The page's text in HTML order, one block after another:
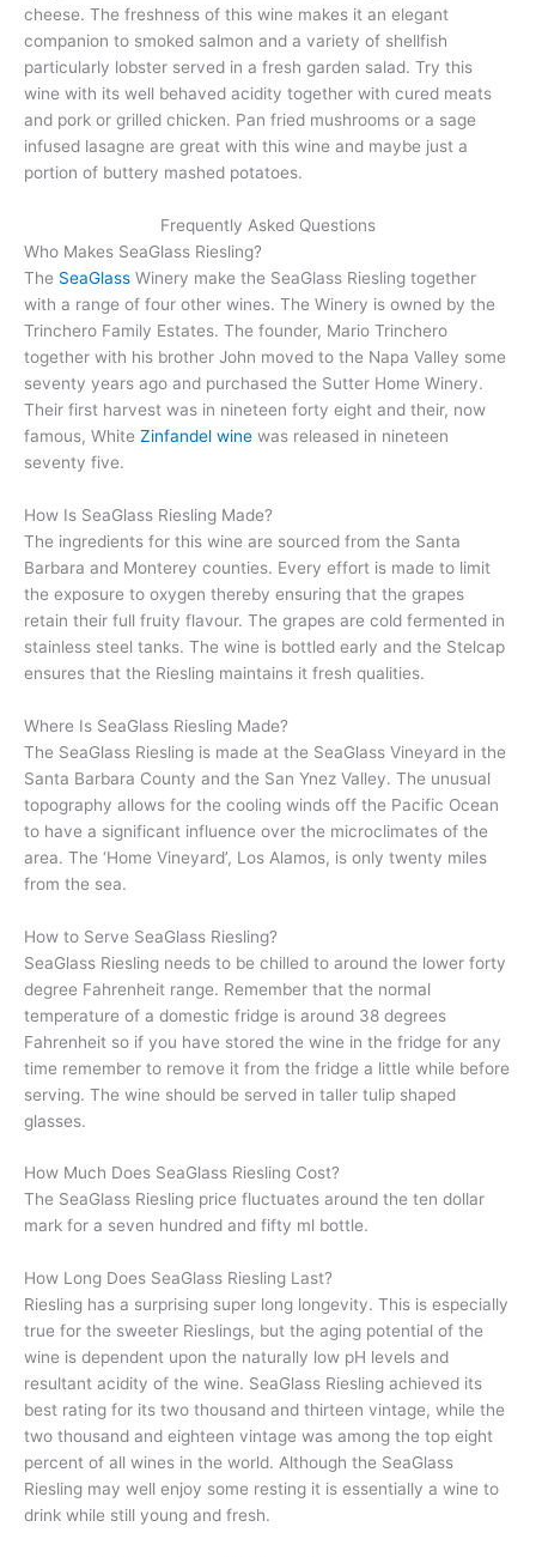
cheese. The freshness of this wine makes it an elegant
companion to smoked salmon and a variety of shellfish
particularly lobster served in a fresh garden salad. Try this
wine with its well behaved acidity together with cured meats
and pork or grilled chicken. Pan fried mushrooms or a sage
infused lasagne are great with this wine and maybe just a
portion of buttery mashed potatoes.
Frequently Asked Questions
Who Makes SeaGlass Riesling?
The SeaGlass Winery make the SeaGlass Riesling together
with a range of four other wines. The Winery is owned by the
Trinchero Family Estates. The founder, Mario Trinchero
together with his brother John moved to the Napa Valley some
seventy years ago and purchased the Sutter Home Winery.
Their first harvest was in nineteen forty eight and their, now
famous, White Zinfandel wine was released in nineteen
seventy five.
How Is SeaGlass Riesling Made?
The ingredients for this wine are sourced from the Santa
Barbara and Monterey counties. Every effort is made to limit
the exposure to oxygen thereby ensuring that the grapes
retain their full fruity flavour. The grapes are cold fermented in
stainless steel tanks. The wine is bottled early and the Stelcap
ensures that the Riesling maintains it fresh qualities.
Where Is SeaGlass Riesling Made?
The SeaGlass Riesling is made at the SeaGlass Vineyard in the
Santa Barbara County and the San Ynez Valley. The unusual
topography allows for the cooling winds off the Pacific Ocean
to have a significant influence over the microclimates of the
area. The ‘Home Vineyard’, Los Alamos, is only twenty miles
from the sea.
How to Serve SeaGlass Riesling?
SeaGlass Riesling needs to be chilled to around the lower forty
degree Fahrenheit range. Remember that the normal
temperature of a domestic fridge is around 38 degrees
Fahrenheit so if you have stored the wine in the fridge for any
time remember to remove it from the fridge a little while before
serving. The wine should be served in taller tulip shaped
glasses.
How Much Does SeaGlass Riesling Cost?
The SeaGlass Riesling price fluctuates around the ten dollar
mark for a seven hundred and fifty ml bottle.
How Long Does SeaGlass Riesling Last?
Riesling has a surprising super long longevity. This is especially
true for the sweeter Rieslings, but the aging potential of the
wine is dependent upon the naturally low pH levels and
resultant acidity of the wine. SeaGlass Riesling achieved its
best rating for its two thousand and thirteen vintage, while the
two thousand and eighteen vintage was among the top eight
percent of all wines in the world. Although the SeaGlass
Riesling may well enjoy some resting it is essentially a wine to
drink while still young and fresh.